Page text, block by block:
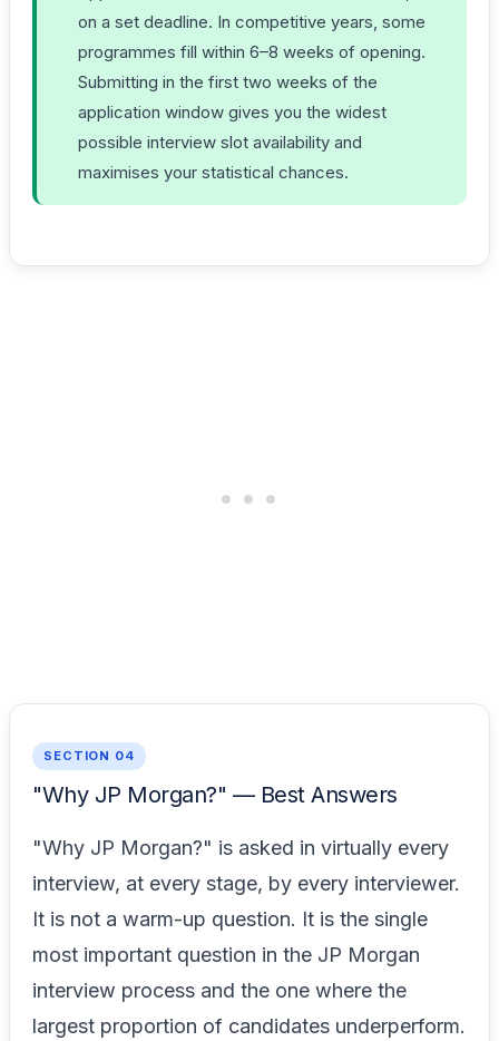
on a set deadline. In competitive years, some
programmes fill within 6–8 weeks of opening.
Submitting in the first two weeks of the
application window gives you the widest
possible interview slot availability and
maximises your statistical chances.
SECTION 04
"Why JP Morgan?" — Best Answers
"Why JP Morgan?" is asked in virtually every
interview, at every stage, by every interviewer.
It is not a warm-up question. It is the single
most important question in the JP Morgan
interview process and the one where the
largest proportion of candidates underperform.